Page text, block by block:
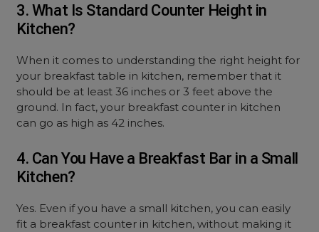
3. What Is Standard Counter Height in
Kitchen?
When it comes to understanding the right height for
your breakfast table in kitchen, remember that it
should be at least 36 inches or 3 feet above the
ground. In fact, your breakfast counter in kitchen
can go as high as 42 inches.
4. Can You Have a Breakfast Bar in a Small
Kitchen?
Yes. Even if you have a small kitchen, you can easily
fit a breakfast counter in kitchen, without making it